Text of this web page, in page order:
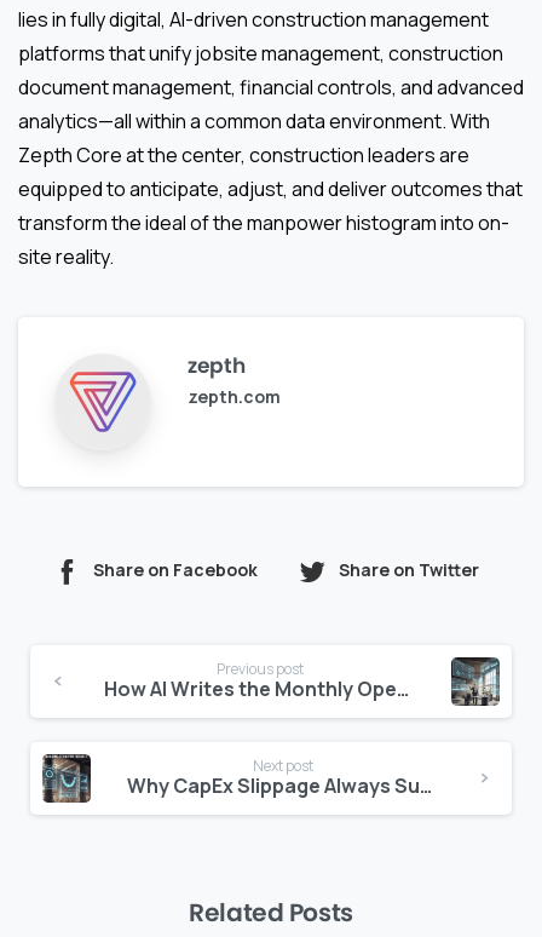
lies in fully digital, AI-driven construction management
platforms that unify jobsite management, construction
document management, financial controls, and advanced
analytics—all within a common data environment. With
Zepth Core at the center, construction leaders are
equipped to anticipate, adjust, and deliver outcomes that
transform the ideal of the manpower histogram into on-
site reality.
zepth
zepth.com
Share on Facebook Share on Twitter
Reading
Previous post
How AI Writes the Monthly Operating Commentary
Next post
Why CapEx Slippage Always Surprises Asset Managers
Related Posts